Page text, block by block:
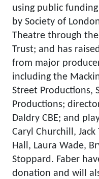
using public
by Society of
Theatre through
Trust; and has
from major
including the
Street Productions,
Productions;
Daldry CBE; and
Caryl Churchill,
Hall, Laura Wade,
Stoppard. Faber
donation and will